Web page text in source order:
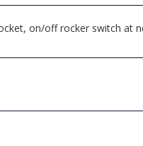
on/off rocker switch at